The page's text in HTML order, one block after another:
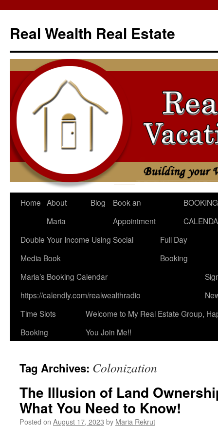
content
Real Wealth Real Estate
Home About
Maria
Blog
Book an
Appointment
BOOKING
Double Your Income Using Social
Media Book
Full Day
Booking
Maria’s Booking Calendar
https://calendly.com/realwealthradio
Time Slots
Booking
Welcome to My Real Estate Group,
You Join Me!!
Tag Archives: Colonization
The Illusion of Land
What You Need to Know!
Posted on August 17, 2023 by Maria Rekrut